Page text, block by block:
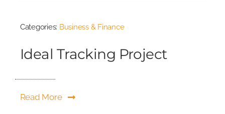
Categories: Business & Finance
Ideal Tracking Project
Read More